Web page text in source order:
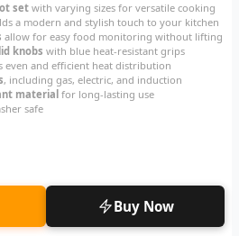
set with varying sizes for versatile cooking
a modern and stylish touch to your kitchen
allow for easy food monitoring without lifting
knobs with blue heat-resistant grips
even and efficient heat distribution
, including gas, electric, and induction
material for long-lasting use
safe
Buy Now